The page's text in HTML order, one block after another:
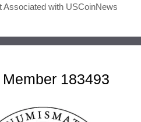
Associated with USCoinNews
183493